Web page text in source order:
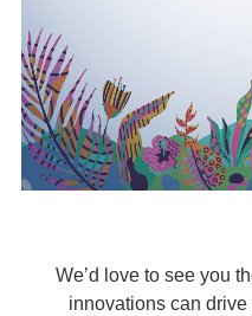
We’d love to see you
innovations can